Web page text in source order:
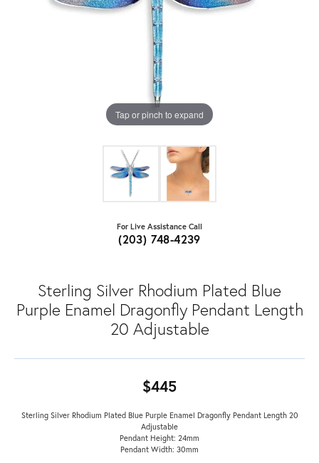
Tap or pinch to expand
For Live Assistance Call
(203) 748-4239
Sterling Silver Rhodium Plated Blue
Purple Enamel Dragonfly Pendant Length
20 Adjustable
$445
Sterling Silver Rhodium Plated Blue Purple Enamel Dragonfly Pendant Length 20
Adjustable
Pendant Height: 24mm
Pendant Width: 30mm